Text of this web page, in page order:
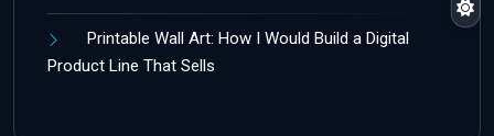
Printable Wall Art: How I Would Build a Digital
Product Line That Sells